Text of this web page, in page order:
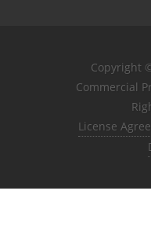
Copyright
Commercial
License